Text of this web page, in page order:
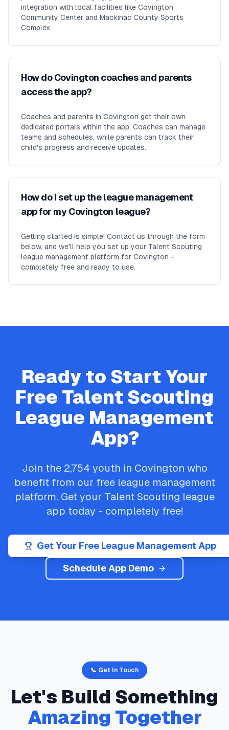
integration with local facilities like Covington
Community Center and Mackinac County Sports
Complex.
How do Covington coaches and parents
access the app?
Coaches and parents in Covington get their own
dedicated portals within the app. Coaches can manage
teams and schedules, while parents can track their
child's progress and receive updates.
How do I set up the league management
app for my Covington league?
Getting started is simple! Contact us through the form
below, and we'll help you set up your Talent Scouting
league management platform for Covington -
completely free and ready to use.
Ready to Start Your
Free Talent Scouting
League Management
App?
Join the 2,754 youth in Covington who
benefit from our free league management
platform. Get your Talent Scouting league
app today - completely free!
Get Your Free League Management App
Schedule App Demo
📞 Get In Touch
Let's Build Something
Amazing Together